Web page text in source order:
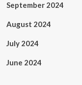
September 2024
August 2024
July 2024
June 2024